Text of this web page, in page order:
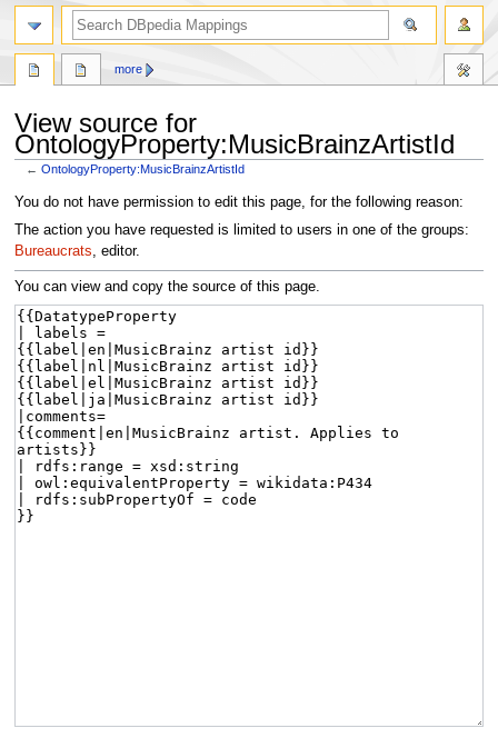
View source for
OntologyProperty:MusicBrainzArtistId
←OntologyProperty:MusicBrainzArtistId
Jump
to
navigation
Jump
to
search
You do not have permission to edit this page, for the following reason:
The action you have requested is limited to users in one of the groups:
Bureaucrats, editor.
You can view and copy the source of this page.
more